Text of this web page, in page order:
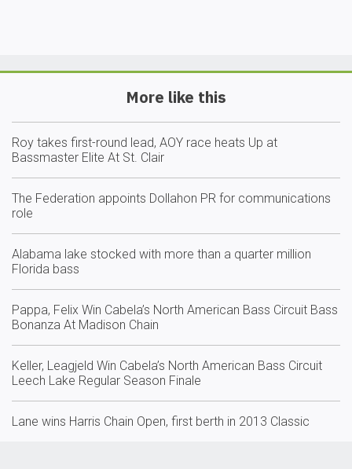
More like this
Roy takes first-round lead, AOY race heats Up at
Bassmaster Elite At St. Clair
The Federation appoints Dollahon PR for communications
role
Alabama lake stocked with more than a quarter million
Florida bass
Pappa, Felix Win Cabela’s North American Bass Circuit Bass
Bonanza At Madison Chain
Keller, Leagjeld Win Cabela’s North American Bass Circuit
Leech Lake Regular Season Finale
Lane wins Harris Chain Open, first berth in 2013 Classic